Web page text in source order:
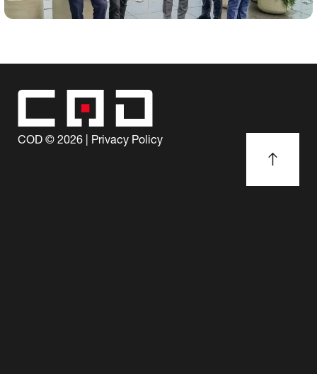
COD © 2026 Privacy Policy